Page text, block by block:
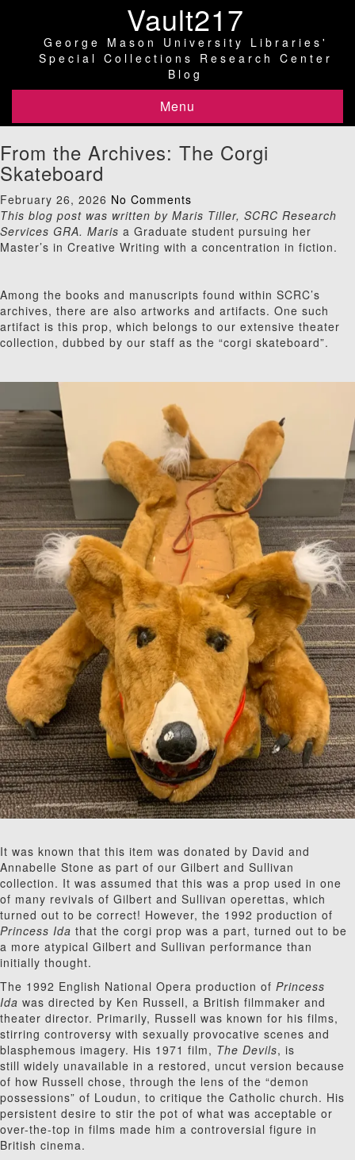
Vault217
George Mason University Libraries'
Special Collections Research Center
Blog
Menu
From the Archives: The Corgi
Skateboard
February 26, 2026 No Comments
This blog post was written by Maris Tiller, SCRC Research
Services GRA. Maris a Graduate student pursuing her
Master’s in Creative Writing with a concentration in fiction.
Among the books and manuscripts found within SCRC’s
archives, there are also artworks and artifacts. One such
artifact is this prop, which belongs to our extensive theater
collection, dubbed by our staff as the “corgi skateboard”.
It was known that this item was donated by David and
Annabelle Stone as part of our Gilbert and Sullivan
collection. It was assumed that this was a prop used in one
of many revivals of Gilbert and Sullivan operettas, which
turned out to be correct! However, the 1992 production of
Princess Ida that the corgi prop was a part, turned out to be
a more atypical Gilbert and Sullivan performance than
initially thought.
The 1992 English National Opera production of Princess
Ida was directed by Ken Russell, a British filmmaker and
theater director. Primarily, Russell was known for his films,
stirring controversy with sexually provocative scenes and
blasphemous imagery. His 1971 film, The Devils, is
still widely unavailable in a restored, uncut version because
of how Russell chose, through the lens of the “demon
possessions” of Loudun, to critique the Catholic church. His
persistent desire to stir the pot of what was acceptable or
over-the-top in films made him a controversial figure in
British cinema.